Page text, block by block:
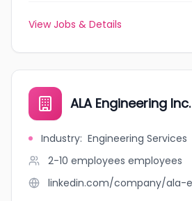
View Jobs & Details
ALA Engineering Inc.
Industry: Engineering Services
2-10 employees employees
linkedin.com/company/ala-